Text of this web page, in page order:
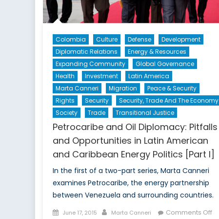
Colombia Culture Defense
Development
Diplomatic Relations
Energy & Resources
Expanding Community
Global Governance
Health
Investment
Latin America
Marta Canneri
Migration
Peace & Security
Rights
Security
Security, Trade And The Economy
Society
Trade Transitional Justice
Petrocaribe and Oil Diplomacy: Pitfalls
and Opportunities in Latin American
and Caribbean Energy Politics [Part I]
In the first of a two-part series, Marta Canneri
examines Petrocaribe, the energy partnership
between Venezuela and surrounding countries.
Posted
June 17, 2015 Author
Marta Canneri Comments Offon